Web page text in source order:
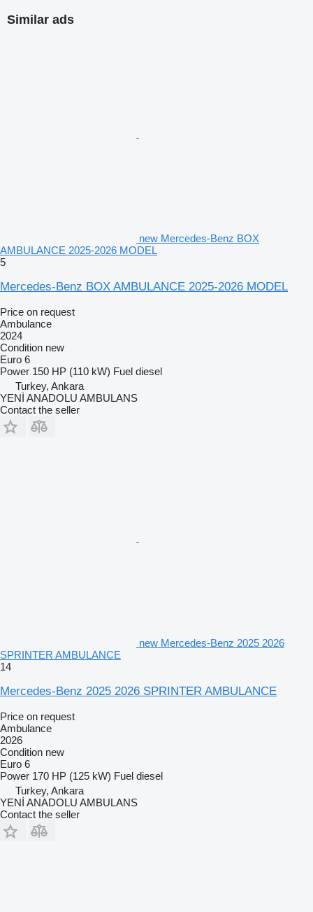
Similar ads
new Mercedes-Benz BOX
AMBULANCE 2025-2026 MODEL
5
Mercedes-Benz BOX AMBULANCE 2025-2026 MODEL
Price on request
Ambulance
2024
Condition new
Euro 6
Power 150 HP (110 kW) Fuel diesel
Turkey, Ankara
YENİ ANADOLU AMBULANS
Contact the seller
new Mercedes-Benz 2025 2026
SPRINTER AMBULANCE
14
Mercedes-Benz 2025 2026 SPRINTER AMBULANCE
Price on request
Ambulance
2026
Condition new
Euro 6
Power 170 HP (125 kW) Fuel diesel
Turkey, Ankara
YENİ ANADOLU AMBULANS
Contact the seller